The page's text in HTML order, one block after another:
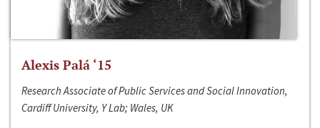
Alexis Palá ‘15
Research Associate of Public Services and Social Innovation,
Cardiff University, Y Lab; Wales, UK